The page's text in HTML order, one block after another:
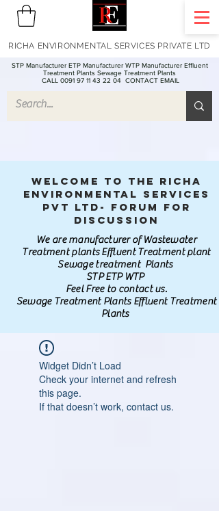
STP Manufacturer ETP Manufacturer WTP Manufacturer Effluent
Treatment Plants Sewage Treatment Plants
CALL 0091 97 11 43 22 04 CONTACT EMAIL
RICHA ENVIRONMENTAL SERVICES PRIVATE LTD
Welcome to the Richa
Environmental Services
Pvt Ltd- Forum for
discussion
We are manufacturer of Wastewater
Treatment plants Effluent Treatment plant
Sewage treatment Plants
STP ETP WTP
Feel Free to contact us.
Sewage Treatment Plants Effluent Treatment
Plants
Widget Didn’t Load
Check your internet and refresh
this page.
If that doesn’t work, contact us.